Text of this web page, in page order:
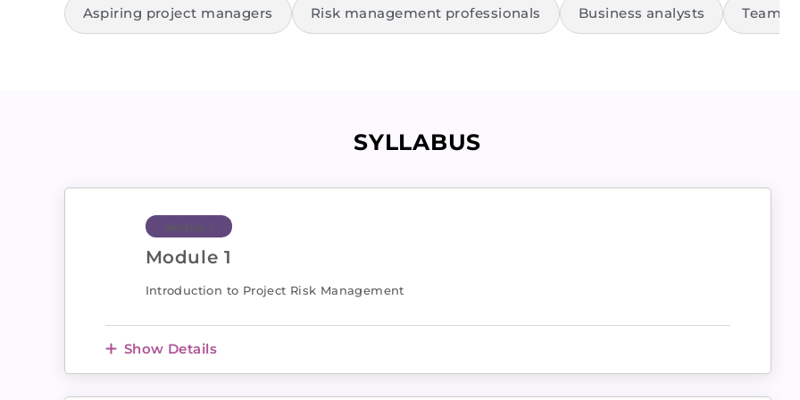
Aspiring project managers Risk management professionals Business analysts Team
SYLLABUS
Module 1
Module 1
Introduction to Project Risk Management
Show Details